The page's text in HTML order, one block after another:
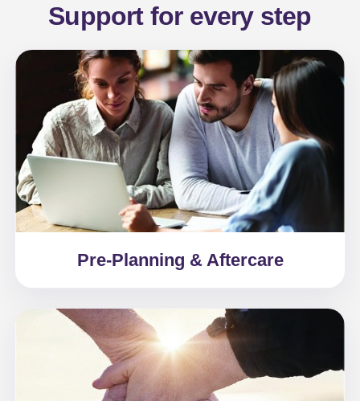
Support for every step
Pre-Planning & Aftercare